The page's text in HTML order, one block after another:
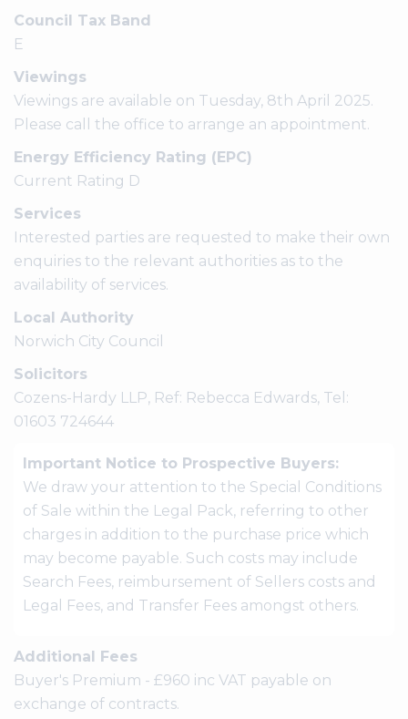
Council Tax Band
E
Viewings
Viewings are available on Tuesday, 8th April 2025.
Please call the office to arrange an appointment.
Energy Efficiency Rating (EPC)
Current Rating D
Services
Interested parties are requested to make their own
enquiries to the relevant authorities as to the
availability of services.
Local Authority
Norwich City Council
Solicitors
Cozens-Hardy LLP, Ref: Rebecca Edwards, Tel:
01603 724644
Important Notice to Prospective Buyers:
We draw your attention to the Special Conditions
of Sale within the Legal Pack, referring to other
charges in addition to the purchase price which
may become payable. Such costs may include
Search Fees, reimbursement of Sellers costs and
Legal Fees, and Transfer Fees amongst others.
Additional Fees
Buyer's Premium - £960 inc VAT payable on
exchange of contracts.